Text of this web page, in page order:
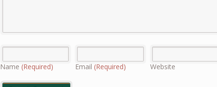
Name (Required) Email (Required) Website